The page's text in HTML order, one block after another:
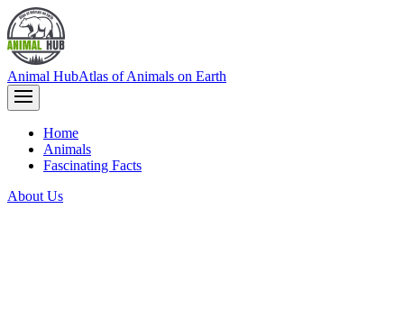
Animal HubAtlas of Animals on Earth
Home
Animals
Fascinating Facts
About Us